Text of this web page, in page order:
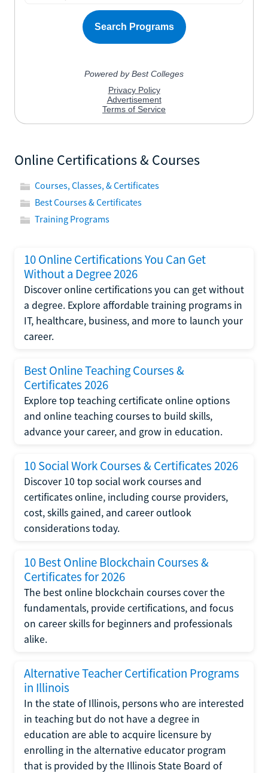
Online Certifications & Courses
Courses, Classes, & Certificates
Best Courses & Certificates
Training Programs
10 Online Certifications You Can Get
Without a Degree 2026
Discover online certifications you can get without
a degree. Explore affordable training programs in
IT, healthcare, business, and more to launch your
career.
Best Online Teaching Courses &
Certificates 2026
Explore top teaching certificate online options
and online teaching courses to build skills,
advance your career, and grow in education.
10 Social Work Courses & Certificates 2026
Discover 10 top social work courses and
certificates online, including course providers,
cost, skills gained, and career outlook
considerations today.
10 Best Online Blockchain Courses &
Certificates for 2026
The best online blockchain courses cover the
fundamentals, provide certifications, and focus
on career skills for beginners and professionals
alike.
Alternative Teacher Certification Programs
in Illinois
In the state of Illinois, persons who are interested
in teaching but do not have a degree in
education are able to acquire licensure by
enrolling in the alternative educator program
that is provided by the Illinois State Board of